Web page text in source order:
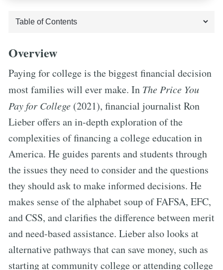
Overview
Paying for college is the biggest financial decision
most families will ever make. In The Price You
Pay for College (2021), financial journalist Ron
Lieber offers an in-depth exploration of the
complexities of financing a college education in
America. He guides parents and students through
the issues they need to consider and the questions
they should ask to make informed decisions. He
makes sense of the alphabet soup of FAFSA, EFC,
and CSS, and clarifies the difference between merit
and need-based assistance. Lieber also looks at
alternative pathways that can save money, such as
starting at community college or attending college